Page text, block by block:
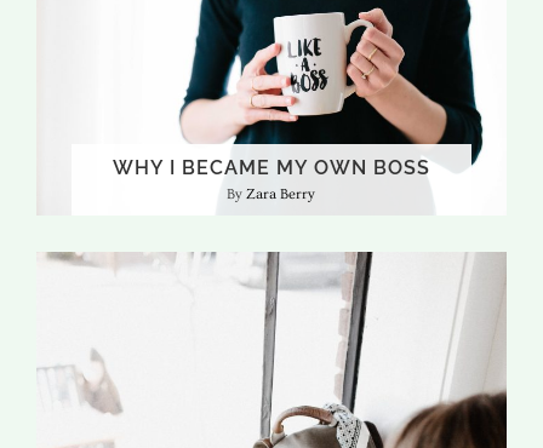
WHY I BECAME MY OWN BOSS
Zara Berry